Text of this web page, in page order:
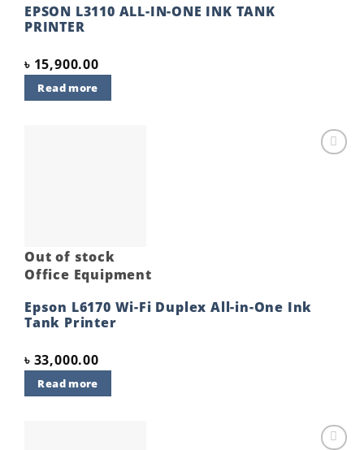
EPSON L3110 ALL-IN-ONE INK TANK
PRINTER
৳ 15,900.00
Read more
Out of stock
Office Equipment
Epson L6170 Wi-Fi Duplex All-in-One Ink
Tank Printer
৳ 33,000.00
Read more